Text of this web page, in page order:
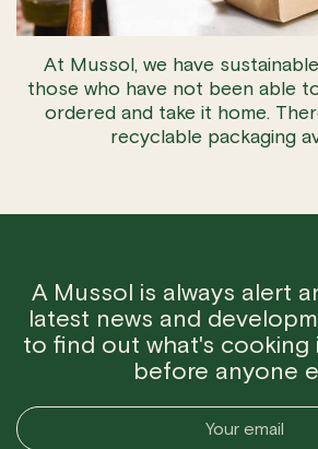
At Mussol, we have
those who have not been able
ordered and take it home.
recyclable packaging
A Mussol is always alert
latest news and
to find out what's cooking
before anyone